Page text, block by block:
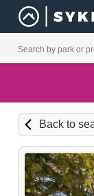
Back to